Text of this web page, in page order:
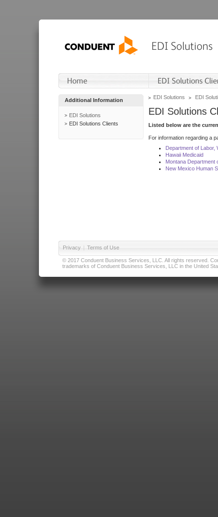
Additional Information
EDI Solutions
EDI Solutions Clients
EDI Solutions EDI
EDI Solutions
Listed below are the
For information regarding a
Department of Labor,
Hawaii Medicaid
Montana Department
New Mexico Human
Privacy | Terms of Use
© 2017 Conduent Business Services, LLC. All rights reserved.
trademarks of Conduent Business Services, LLC in the United